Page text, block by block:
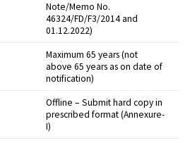
Note/Memo No.
46324/FD/F3/2014 and
01.12.2022)
Maximum 65 years (not
above 65 years as on date of
notification)
Offline – Submit hard copy in
prescribed format (Annexure-
I)